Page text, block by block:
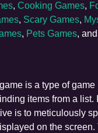
, Cooking Games,
, Scary Games,
, Pets Games,
is a type of
items from a list.
is to meticulously
on the screen.